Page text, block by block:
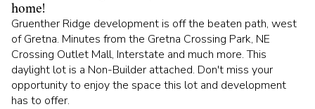
home!
Gruenther Ridge development is off the beaten path, west
of Gretna. Minutes from the Gretna Crossing Park, NE
Crossing Outlet Mall, Interstate and much more. This
daylight lot is a Non-Builder attached. Don't miss your
opportunity to enjoy the space this lot and development
has to offer.